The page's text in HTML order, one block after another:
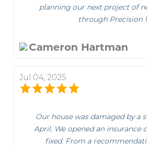
planning our next project of
through Precision
Cameron Hartman
Jul 04, 2025
Our house was damaged by a
April. We opened an insurance
fixed. From a